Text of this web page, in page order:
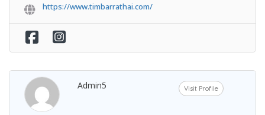
https://www.timbarrathai.com/
Admin5 Visit Profile